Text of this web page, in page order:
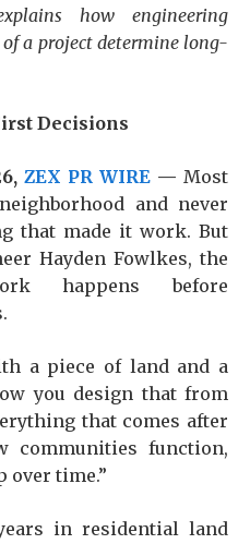
how engineering
a project determine long-
Decisions
ZEX PR WIRE — Most
and never
that made it work. But
Hayden Fowlkes, the
happens before
a piece of land and a
you design that from
that comes after
communities function,
over time.”
in residential land